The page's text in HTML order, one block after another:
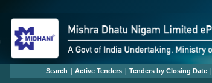
Search | Active Tenders | Tenders by Closing Date |